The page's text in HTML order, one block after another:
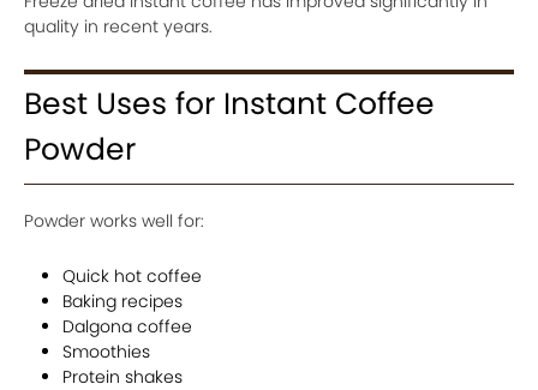
quality in recent years.
Best Uses for Instant Coffee
Powder
Powder works well for:
Quick hot coffee
Baking recipes
Dalgona coffee
Smoothies
Protein shakes